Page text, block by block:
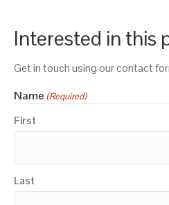
Interested in this
Get in touch using our contact
Name (Required)
First
Last